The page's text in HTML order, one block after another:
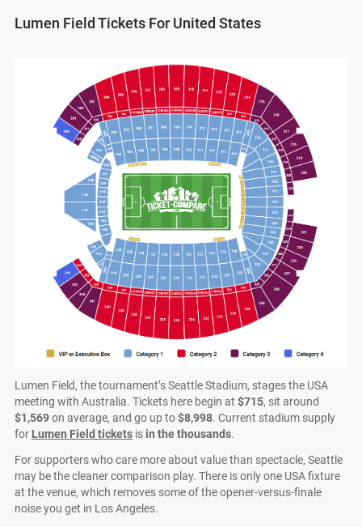
Lumen Field Tickets For United States
Lumen Field, the tournament’s Seattle Stadium, stages the USA
meeting with Australia. Tickets here begin at $715, sit around
$1,569on average, and go up to$8,998. Current stadium supply
for Lumen Field tickets is in the thousands.
For supporters who care more about value than spectacle, Seattle
may be the cleaner comparison play. There is only one USA fixture
at the venue, which removes some of the opener-versus-finale
noise you get in Los Angeles.